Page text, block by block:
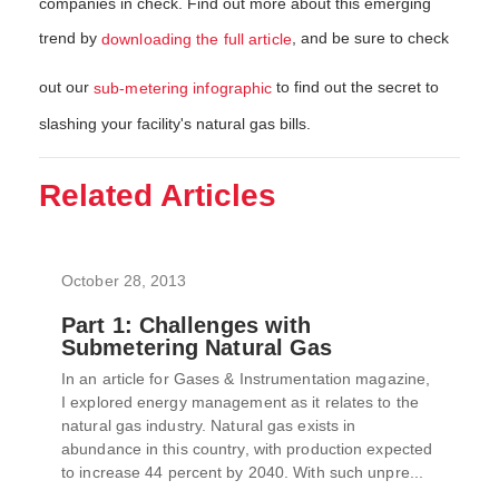
trend by downloading the full article, and be sure to check
out our sub-metering infographic to find out the secret to
slashing your facility's natural gas bills.
Related Articles
October 28, 2013
Part 1: Challenges with
Submetering Natural Gas
In an article for Gases & Instrumentation magazine,
I explored energy management as it relates to the
natural gas industry. Natural gas exists in
abundance in this country, with production expected
to increase 44 percent by 2040. With such unpre...